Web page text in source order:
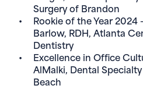
Surgery of Brandon
Rookie of the Year 2024
Barlow, RDH, Atlanta
Dentistry
Excellence in Office
AlMalki, Dental
Beach